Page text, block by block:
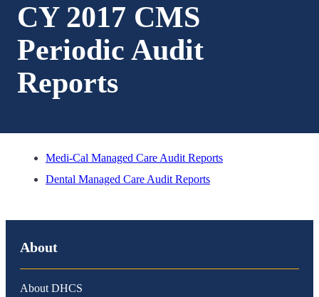
CY 2017 CMS
Periodic Audit
Reports
Medi-Cal Managed Care Audit Reports
Dental Managed Care Audit Reports
About
About DHCS